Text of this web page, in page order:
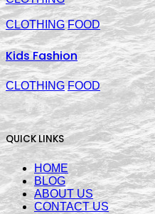
CLOTHING FOOD
Kids Fashion
CLOTHING FOOD
QUICK LINKS
HOME
BLOG
ABOUT US
CONTACT US